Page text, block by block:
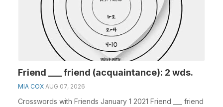
Friend ___ friend (acquaintance): 2 wds.
MIA COX AUG 07, 2026
Crosswords with Friends January 1 2021 Friend ___ friend